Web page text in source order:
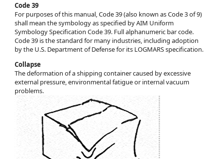
Code 39
For purposes of this manual, Code 39 (also known as Code 3 of 9)
shall mean the symbology as specified by AIM Uniform
Symbology Specification Code 39. Full alphanumeric bar code.
Code 39 is the standard for many industries, including adoption
by the U.S. Department of Defense for its LOGMARS specification.
Collapse
The deformation of a shipping container caused by excessive
external pressure, environmental fatigue or internal vacuum
problems.